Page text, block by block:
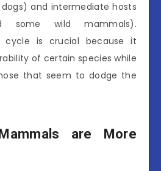
and intermediate hosts
some wild mammals).
cycle is crucial because it
of certain species while
that seem to dodge the
are More